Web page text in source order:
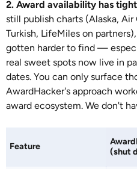
2. Award availability has
still publish charts (Alaska, Air
Turkish, LifeMiles on
gotten harder to find —
real sweet spots now live in
dates. You can only surface
AwardHacker's approach
award ecosystem. We don't
Feature
(shut